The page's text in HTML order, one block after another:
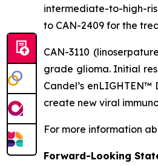
intermediate-to-high-
to CAN-2409 for the
CAN-3110
grade glioma. Initial
Candel’s
create new viral
For more information
Forward-Looking